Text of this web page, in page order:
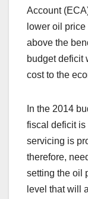
Account
lower oil
above the
budget deficit
cost to the
In the 2014
fiscal deficit
servicing is
therefore,
setting the oil
level that will